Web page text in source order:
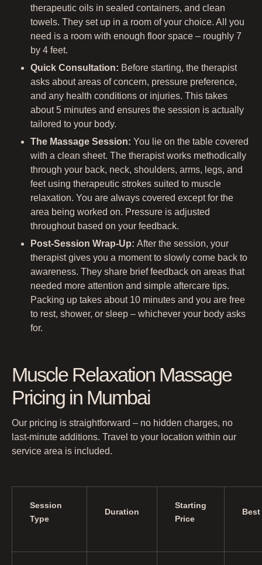
therapeutic oils in sealed containers, and clean
towels. They set up in a room of your choice. All you
need is a room with enough floor space – roughly 7
by 4 feet.
Quick Consultation: Before starting, the therapist
asks about areas of concern, pressure preference,
and any health conditions or injuries. This takes
about 5 minutes and ensures the session is actually
tailored to your body.
The Massage Session: You lie on the table covered
with a clean sheet. The therapist works methodically
through your back, neck, shoulders, arms, legs, and
feet using therapeutic strokes suited to muscle
relaxation. You are always covered except for the
area being worked on. Pressure is adjusted
throughout based on your feedback.
Post-Session Wrap-Up: After the session, your
therapist gives you a moment to slowly come back to
awareness. They share brief feedback on areas that
needed more attention and simple aftercare tips.
Packing up takes about 10 minutes and you are free
to rest, shower, or sleep – whichever your body asks
for.
Muscle Relaxation Massage
Pricing in Mumbai
Our pricing is straightforward – no hidden charges, no
last-minute additions. Travel to your location within our
service area is included.
Session
Type
Duration
Starting
Price